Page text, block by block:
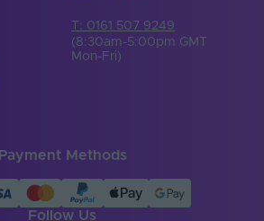
T: 0161 507 9249
(8:30am-5:00pm GMT
Mon-Fri)
Payment Methods
Follow Us